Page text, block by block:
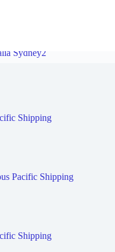
Sydney2
Shipping
Pacific Shipping
Shipping